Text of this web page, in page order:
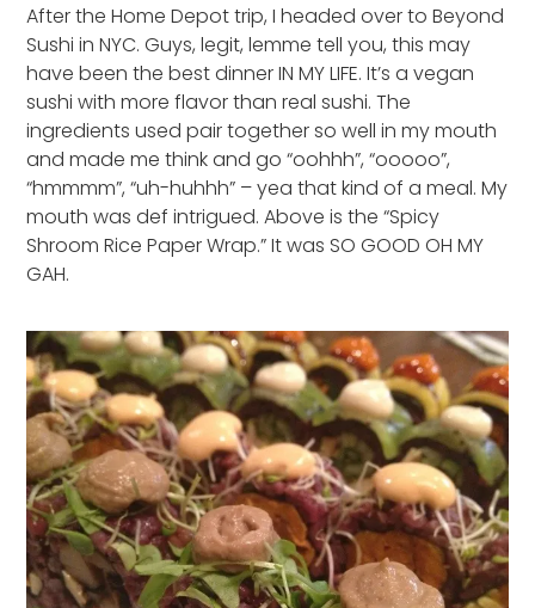
After the Home Depot trip, I headed over to Beyond
Sushi in NYC. Guys, legit, lemme tell you, this may
have been the best dinner IN MY LIFE. It’s a vegan
sushi with more flavor than real sushi. The
ingredients used pair together so well in my mouth
and made me think and go “oohhh”, “ooooo”,
“hmmmm”, “uh-huhhh” – yea that kind of a meal. My
mouth was def intrigued. Above is the “Spicy
Shroom Rice Paper Wrap.” It was SO GOOD OH MY
GAH.